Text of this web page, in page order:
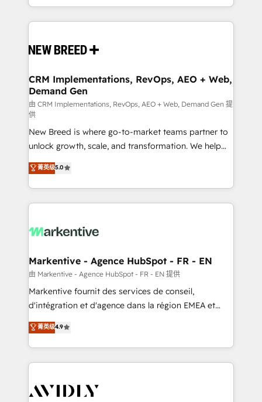
Years Experience | 1,000+ Five-Star Reviews
Software) and Point Success Media (Paid Media),
making this the official home for all three brands. 🔄
and system integrations powered by Globalia’s
trainers to drive platform adoption. 📈 Revenue
Generation - Full-funnel marketing and high-
performance advertising via Point Success Media. -
Expert deployment of Breeze AI and custom agents
to automate growth. 🏆 Elite Excellence - 8 platform
accreditations and deep HIPAA-compliance
expertise. - A team of 250+ experts dedicated to
your resilient growth.
CRM Implementations, RevOps, AEO + Web,
Demand Gen
由 CRM Implementations, RevOps, AEO + Web, Demand Gen 提
供
New Breed is where go-to-market teams partner to
unlock growth, scale, and transformation. We help
companies activate HubSpot’s AI-powered
customer platform and operationalize HubSpot’s
Loop Marketing framework through expert-led
services, smart agents, and purpose-built apps,
results, fast. ⚙️CRM & RevOps: Align all Hubs to your
🎯Demand Gen & ABM: Drive pipeline with inbound,
ABM, AEO, SEO, & paid media. 👩‍💻Web Design:
Build high-performing websites with UX, messaging,
& conversion strategy that drive results. 🤖AI
AI, & maximize AEO with tailored AI services. 🧩
Integrations: Extend HubSpot with custom
菁英级5.0
Markentive - Agence HubSpot - FR - EN
由 Markentive - Agence HubSpot - FR - EN 提供
Markentive fournit des services de conseil,
d'intégration et d'agence dans la région EMEA et
North America. Avec plus de 115 experts en
marketing automation, Growth, Revops, CRM et
webdesign. Markentive is both a consulting firm, a
digital agency and an integrator. With over 115
CRM and webdesign (We focus on EMEA - USA
菁英级4.9